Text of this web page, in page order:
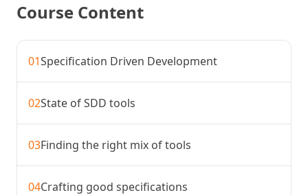
Course Content
01Specification Driven Development
02State of SDD tools
03Finding the right mix of tools
04Crafting good specifications